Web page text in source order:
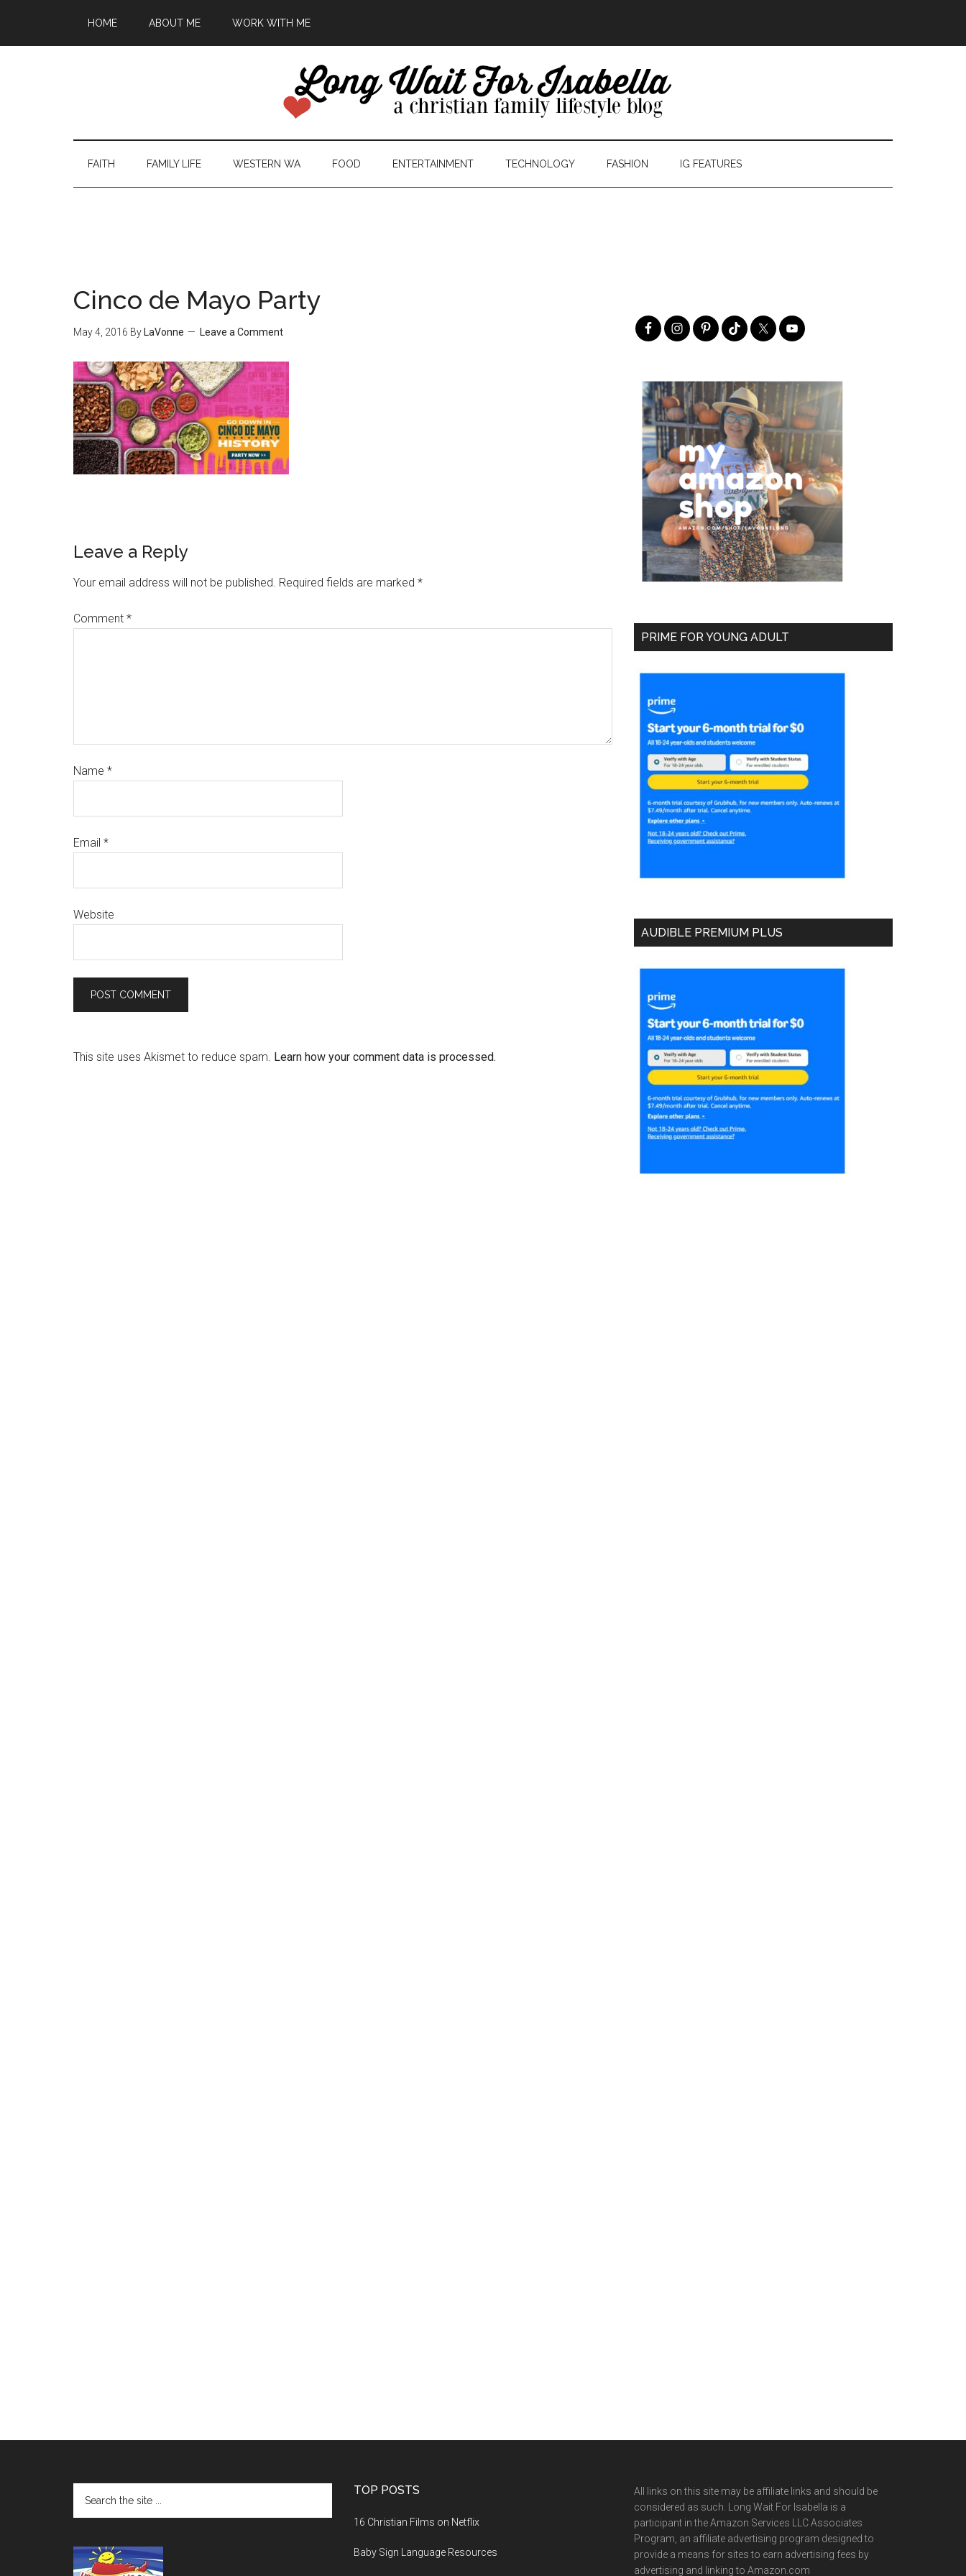
HOME ABOUT ME WORK WITH ME
FAITH FAMILY LIFE WESTERN WA FOOD ENTERTAINMENT TECHNOLOGY FASHION IG FEATURES
Cinco de Mayo Party
May 4, 2016 By LaVonne Leave a Comment
Leave a Reply
Your email address will not be published. Required fields are marked *
Comment *
Name *
Email *
Website
This site uses Akismet to reduce spam. Learn how your comment data is processed.
PRIME FOR YOUNG ADULT
AUDIBLE PREMIUM PLUS
TOP POSTS
16 Christian Films on Netflix
Baby Sign Language Resources
All links on this site may be affiliate links and should be
considered as such. Long Wait For Isabella is a
participant in the Amazon Services LLC Associates
Program, an affiliate advertising program designed to
provide a means for sites to earn advertising fees by
advertising and linking to Amazon.com